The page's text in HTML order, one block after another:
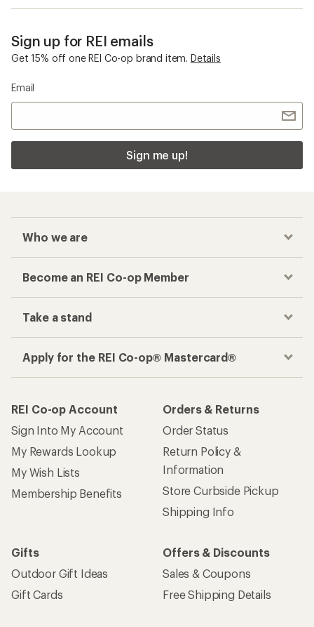
Sign up for REI emails
Get 15% off one REI Co-op brand item. Details
Email
Sign me up!
Who we are
Become an REI Co-op Member
Take a stand
Apply for the REI Co-op® Mastercard®
REI Co-op Account
Sign Into My Account
My Rewards Lookup
My Wish Lists
Membership Benefits
Orders & Returns
Order Status
Return Policy &
Information
Store Curbside Pickup
Shipping Info
Gifts
Outdoor Gift Ideas
Gift Cards
Offers & Discounts
Sales & Coupons
Free Shipping Details